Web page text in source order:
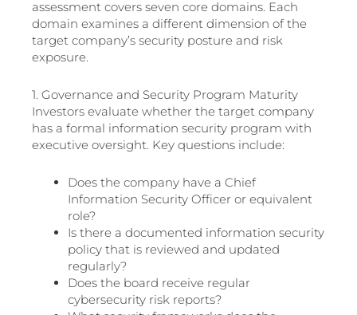
assessment covers seven core domains. Each
domain examines a different dimension of the
target company’s security posture and risk
exposure.
1. Governance and Security Program Maturity
Investors evaluate whether the target company
has a formal information security program with
executive oversight. Key questions include:
Does the company have a Chief
Information Security Officer or equivalent
role?
Is there a documented information security
policy that is reviewed and updated
regularly?
Does the board receive regular
cybersecurity risk reports?